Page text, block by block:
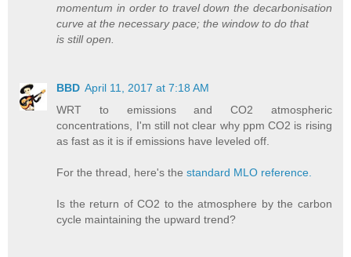
momentum in order to travel down the decarbonisation
curve at the necessary pace; the window to do that
is still open.
BBD April 11, 2017 at 7:18 AM
WRT to emissions and CO2 atmospheric
concentrations, I'm still not clear why ppm CO2 is rising
as fast as it is if emissions have leveled off.
For the thread, here's thestandard MLO reference.
Is the return of CO2 to the atmosphere by the carbon
cycle maintaining the upward trend?